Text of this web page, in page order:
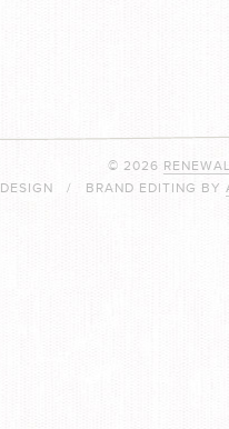
© 2026
DESIGN / BRAND EDITING BY